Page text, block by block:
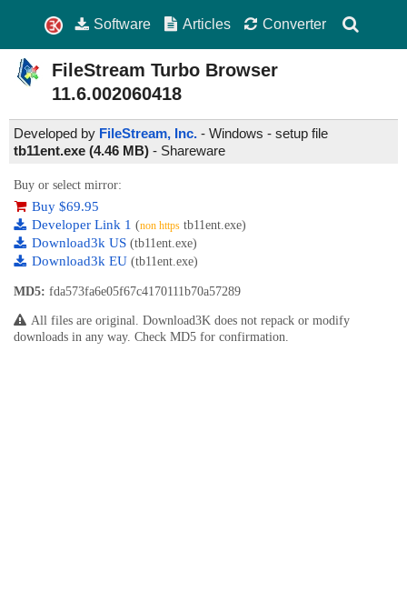
Software Articles Converter
FileStream Turbo Browser
11.6.002060418
Developed by FileStream, Inc. - Windows - setup file
tb11ent.exe (4.46 MB) - Shareware
Buy or select mirror:
Buy $69.95
Developer Link 1 (non https tb11ent.exe)
Download3k US (tb11ent.exe)
Download3k EU (tb11ent.exe)
MD5: fda573fa6e05f67c4170111b70a57289
All files are original. Download3K does not repack or modify
downloads in any way. Check MD5 for confirmation.